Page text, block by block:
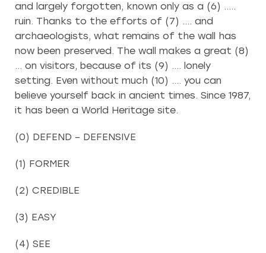
and largely forgotten, known only as a (6) …..
ruin. Thanks to the efforts of (7) …. and
archaeologists, what remains of the wall has
now been preserved. The wall makes a great (8)
… on visitors, because of its (9) …. lonely
setting. Even without much (10) …. you can
believe yourself back in ancient times. Since 1987,
it has been a World Heritage site.
(0) DEFEND – DEFENSIVE
(1) FORMER
(2) CREDIBLE
(3) EASY
(4) SEE